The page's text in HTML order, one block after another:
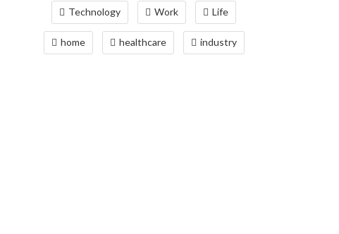
Technology Work Life
home healthcare industry